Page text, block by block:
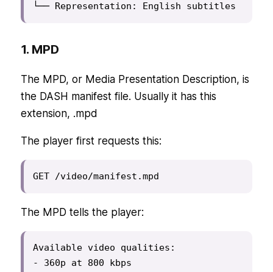
└── Representation: English subtitles
1. MPD
The MPD, or Media Presentation Description, is
the DASH manifest file. Usually it has this
extension, .mpd
The player first requests this:
GET /video/manifest.mpd
The MPD tells the player:
Available video qualities:
- 360p at 800 kbps